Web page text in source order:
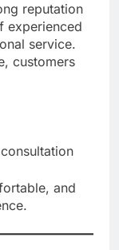
reputation
experienced
service.
customers
and